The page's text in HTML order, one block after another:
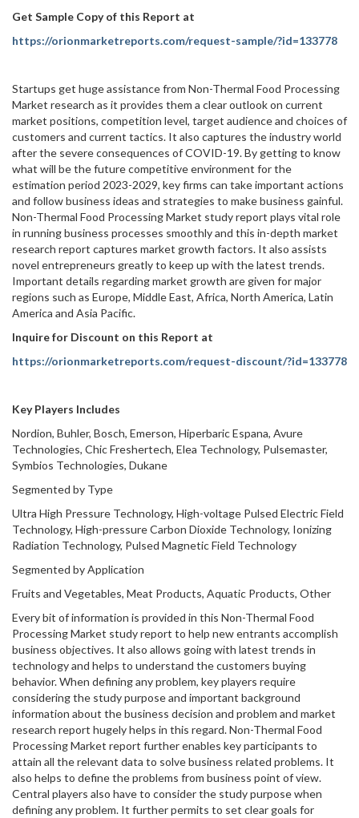
Get Sample Copy of this Report at
https://orionmarketreports.com/request-sample/?id=133778
Startups get huge assistance from Non-Thermal Food Processing
Market research as it provides them a clear outlook on current
market positions, competition level, target audience and choices of
customers and current tactics. It also captures the industry world
after the severe consequences of COVID-19. By getting to know
what will be the future competitive environment for the
estimation period 2023-2029, key firms can take important actions
and follow business ideas and strategies to make business gainful.
Non-Thermal Food Processing Market study report plays vital role
in running business processes smoothly and this in-depth market
research report captures market growth factors. It also assists
novel entrepreneurs greatly to keep up with the latest trends.
Important details regarding market growth are given for major
regions such as Europe, Middle East, Africa, North America, Latin
America and Asia Pacific.
Inquire for Discount on this Report at
https://orionmarketreports.com/request-discount/?id=133778
Key Players Includes
Nordion, Buhler, Bosch, Emerson, Hiperbaric Espana, Avure
Technologies, Chic Freshertech, Elea Technology, Pulsemaster,
Symbios Technologies, Dukane
Segmented by Type
Ultra High Pressure Technology, High-voltage Pulsed Electric Field
Technology, High-pressure Carbon Dioxide Technology, Ionizing
Radiation Technology, Pulsed Magnetic Field Technology
Segmented by Application
Fruits and Vegetables, Meat Products, Aquatic Products, Other
Every bit of information is provided in this Non-Thermal Food
Processing Market study report to help new entrants accomplish
business objectives. It also allows going with latest trends in
technology and helps to understand the customers buying
behavior. When defining any problem, key players require
considering the study purpose and important background
information about the business decision and problem and market
research report hugely helps in this regard. Non-Thermal Food
Processing Market report further enables key participants to
attain all the relevant data to solve business related problems. It
also helps to define the problems from business point of view.
Central players also have to consider the study purpose when
defining any problem. It further permits to set clear goals for